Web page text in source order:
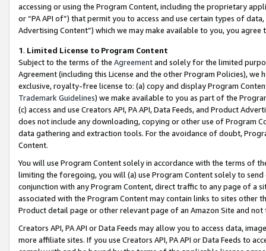
accessing or using the Program Content, including the proprietary
or “PA API of”) that permit you to access and use certain types of
Advertising Content”) which we may make available to you, you agree
1. Limited License to Program Content
Subject to the terms of the Agreementand solely for the limited
Agreement (including this License and the other Program Policies),
exclusive, royalty-free license to: (a) copy and display Program
Trademark Guidelines) we make available to you as part of the
(c) access and use Creators API, PA API, Data Feeds, and Product
does not include any downloading, copying or other use of Program
data gathering and extraction tools. For the avoidance of doubt,
Content.
You will use Program Content solely in accordance with the terms of
limiting the foregoing, you will (a) use Program Content solely to
conjunction with any Program Content, direct traffic to any page of a
associated with the Program Content may contain links to sites other
Product detail page or other relevant page of an Amazon Site and not
Creators API, PA API or Data Feeds may allow you to access data,
more affiliate sites. If you use Creators API, PA API or Data Feeds to